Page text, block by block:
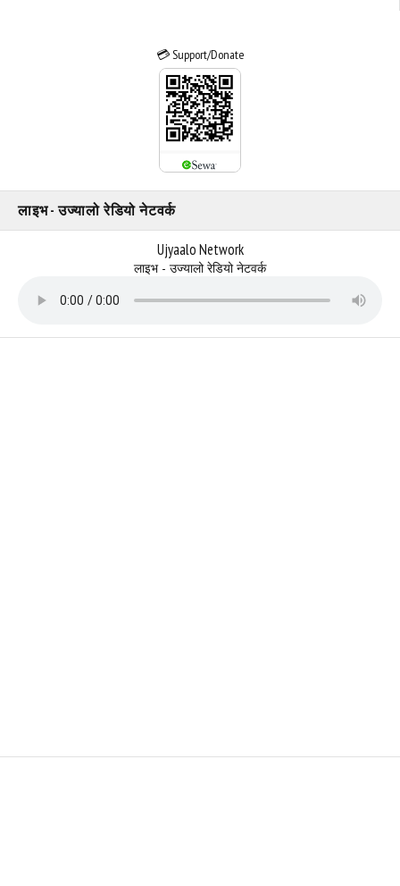
💳 Support/Donate
लाइभ - उज्यालो रेडियो नेटवर्क
Ujyaalo Network
लाइभ - उज्यालो रेडियो नेटवर्क